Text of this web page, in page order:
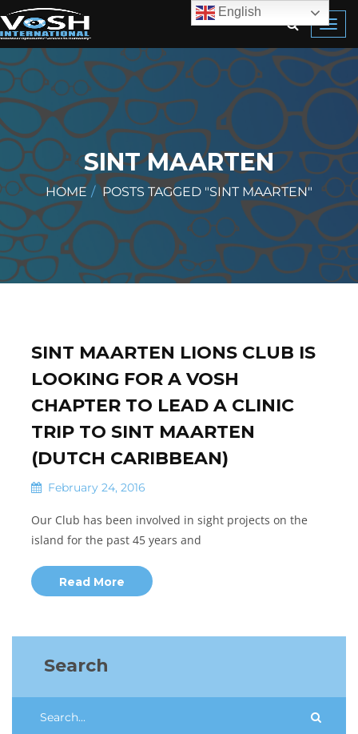
SINT MAARTEN
HOME POSTS TAGGED "SINT MAARTEN"
SINT MAARTEN LIONS CLUB IS
LOOKING FOR A VOSH
CHAPTER TO LEAD A CLINIC
TRIP TO SINT MAARTEN
(DUTCH CARIBBEAN)
February 24, 2016
Our Club has been involved in sight projects on the
island for the past 45 years and
Read More
Search
English